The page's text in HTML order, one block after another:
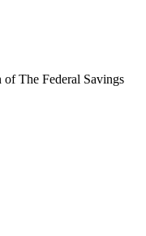
The Federal Savings